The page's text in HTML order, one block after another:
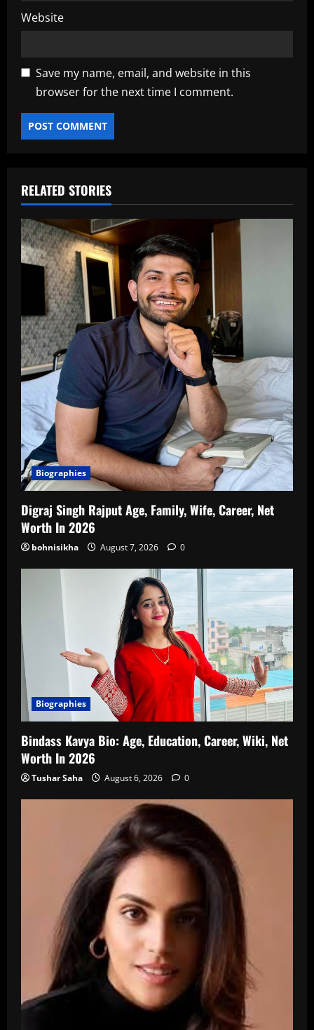
Website
Save my name, email, and website in this
browser for the next time I comment.
RELATED STORIES
Biographies
Digraj Singh Rajput Age, Family, Wife, Career, Net
Worth In 2026
bohnisikha August 7, 2026 0
Biographies
Bindass Kavya Bio: Age, Education, Career, Wiki, Net
Worth In 2026
Tushar Saha August 6, 2026 0